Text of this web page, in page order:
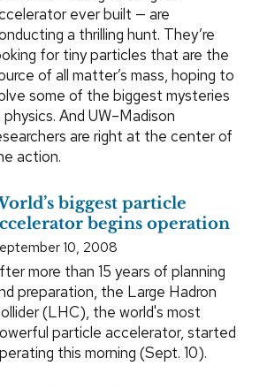
ever built — are
a thrilling hunt. They’re
for tiny particles that are the
of all matter’s mass, hoping to
some of the biggest mysteries
physics. And UW–Madison
are right at the center of
action.
biggest particle
begins operation
10, 2008
more than 15 years of planning
preparation, the Large Hadron
(LHC), the world's most
particle accelerator, started
this morning (Sept. 10).